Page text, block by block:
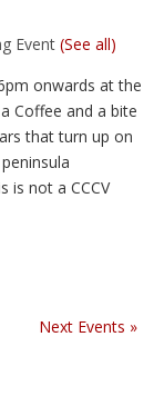
Event (See all)
onwards at the
Coffee and a bite
that turn up on
is not a CCCV
Next Events »